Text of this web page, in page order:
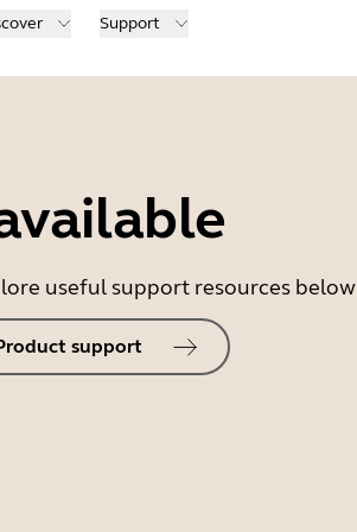
Support
useful support resources below
support